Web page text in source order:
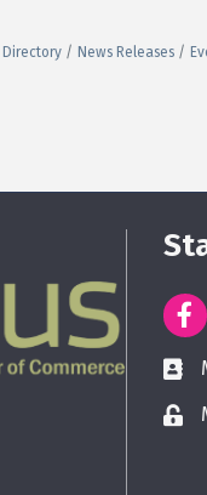
Directory News Releases